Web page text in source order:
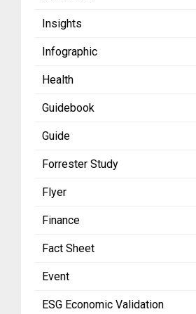
Insights
Infographic
Health
Guidebook
Guide
Forrester Study
Flyer
Finance
Fact Sheet
Event
ESG Economic Validation